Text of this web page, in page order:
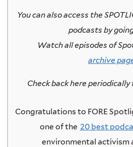
You can also access the
podcasts by
Watch all episodes of
archive
Check back here periodically
Congratulations to FORE
one of the 20 best
environmental activism